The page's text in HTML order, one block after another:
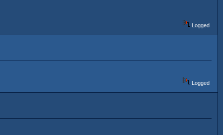
Logged
Logged